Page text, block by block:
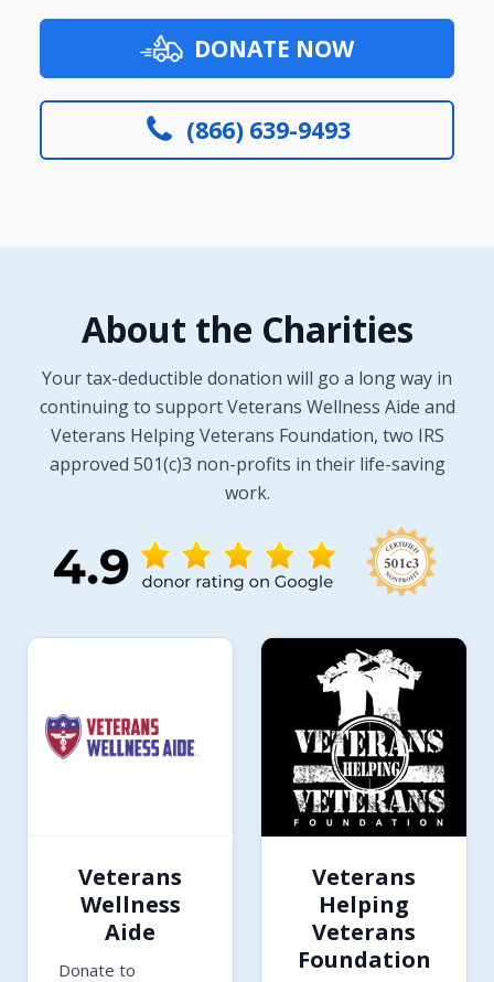
DONATE NOW
(866) 639-9493
About the Charities
Your tax-deductible donation will go a long way in
continuing to support Veterans Wellness Aide and
Veterans Helping Veterans Foundation, two IRS
approved 501(c)3 non-profits in their life-saving
work.
Veterans
Wellness
Aide
Donate to
Veterans
Helping
Veterans
Foundation